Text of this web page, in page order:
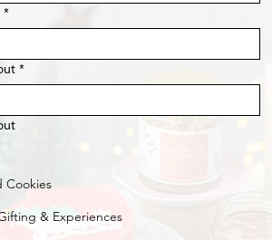
*
*
Cookies
& Experiences